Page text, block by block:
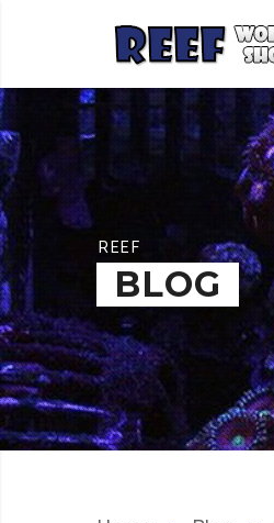
REEF
BLOG